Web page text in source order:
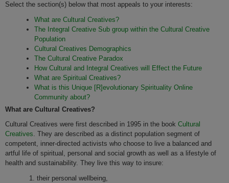
Select the section(s) below that most appeals to your interests:
What are Cultural Creatives?
The Integral Creative Sub group within the Cultural Creative
Population
Cultural Creatives Demographics
The Cultural Creative Paradox
How Cultural and Integral Creatives will Effect the Future
What are Spiritual Creatives?
What is this Unique [R]evolutionary Spirituality Online
Community about?
What are Cultural Creatives?
Cultural Creatives were first described in 1995 in the book Cultural
Creatives. They are described as a distinct population segment of
competent, inner-directed activists who choose to live a balanced and
artful life of spiritual, personal and social growth as well as a lifestyle of
health and sustainability. They live this way to insure:
their personal wellbeing,